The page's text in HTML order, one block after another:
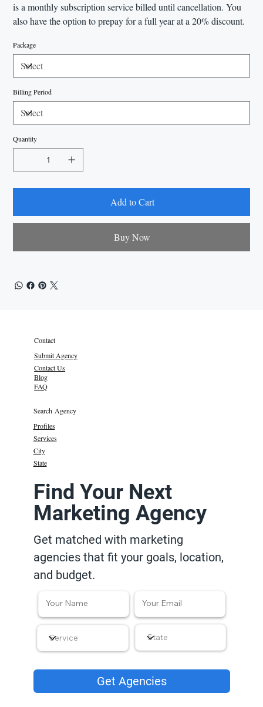
is a monthly subscription service billed until cancellation. You
also have the option to prepay for a full year at a 20% discount.
Package
Billing Period
Quantity
Add to Cart
Buy Now
Contact
Submit Agency
Contact Us
Blog
FAQ
Search Agency
Profiles
Services
State
City
Find Your Next
Marketing Agency
Get matched with marketing
agencies that fit your goals, location,
and budget.
Get Agencies